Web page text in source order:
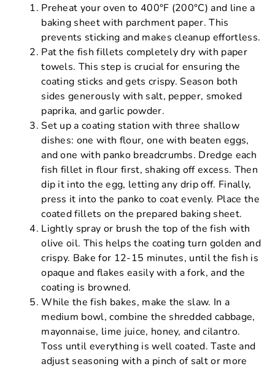
Preheat your oven to 400°F (200°C) and line a
baking sheet with parchment paper. This
prevents sticking and makes cleanup effortless.
Pat the fish fillets completely dry with paper
towels. This step is crucial for ensuring the
coating sticks and gets crispy. Season both
sides generously with salt, pepper, smoked
paprika, and garlic powder.
Set up a coating station with three shallow
dishes: one with flour, one with beaten eggs,
and one with panko breadcrumbs. Dredge each
fish fillet in flour first, shaking off excess. Then
dip it into the egg, letting any drip off. Finally,
press it into the panko to coat evenly. Place the
coated fillets on the prepared baking sheet.
Lightly spray or brush the top of the fish with
olive oil. This helps the coating turn golden and
crispy. Bake for 12-15 minutes, until the fish is
opaque and flakes easily with a fork, and the
coating is browned.
While the fish bakes, make the slaw. In a
medium bowl, combine the shredded cabbage,
mayonnaise, lime juice, honey, and cilantro.
Toss until everything is well coated. Taste and
adjust seasoning with a pinch of salt or more